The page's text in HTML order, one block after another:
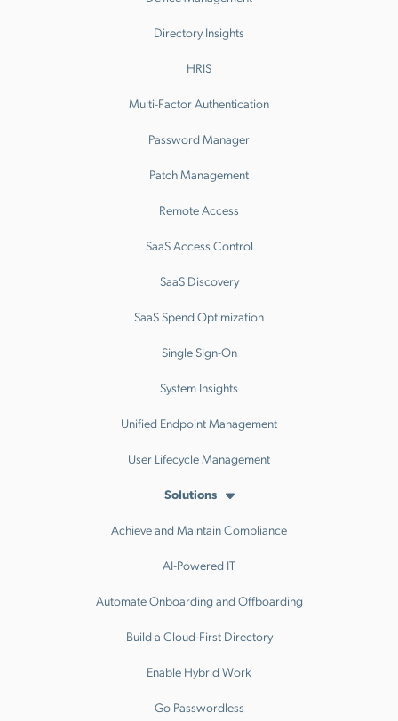
Directory Insights
HRIS
Multi-Factor Authentication
Password Manager
Patch Management
Remote Access
SaaS Access Control
SaaS Discovery
SaaS Spend Optimization
Single Sign-On
System Insights
Unified Endpoint Management
User Lifecycle Management
Solutions
Achieve and Maintain Compliance
AI-Powered IT
Automate Onboarding and Offboarding
Build a Cloud-First Directory
Enable Hybrid Work
Go Passwordless